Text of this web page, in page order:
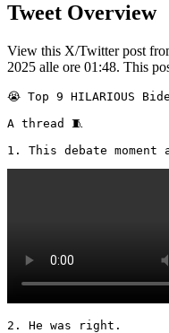
Tweet Overview
View this X/Twitter post
2025 alle ore 01:48. This
😭 Top 9 HILARIOUS
A thread 🧵
1. This debate moment
2. He was right.